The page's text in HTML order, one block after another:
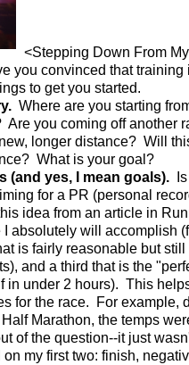
<Stepping Down From
you convinced that training
to get you started.
Where are you starting
Are you coming off another
longer distance? Will
What is your goal?
(and yes, I mean goals).
for a PR (personal
idea from an article in
absolutely will accomplish
is fairly reasonable but
and a third that is the
in under 2 hours). This helps
for the race. For example,
Marathon, the temps
of the question--it just
on my first two: finish,